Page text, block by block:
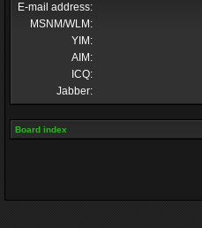
E-mail address:
MSNM/WLM:
YIM:
AIM:
ICQ:
Jabber:
Board index